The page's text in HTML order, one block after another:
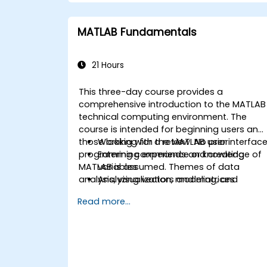
MATLAB Fundamentals
21 Hours
This three-day course provides a
comprehensive introduction to the MATLAB
technical computing environment. The
course is intended for beginning users and
those looking for a review. No prior
programming experience or knowledge of
MATLAB is assumed. Themes of data
analysis, visualization, modeling, and
course. Topics include:
Working with the MATLAB user
Entering commands and creating
variables
Analyzing vectors and matrices
Working with data files
Read more...